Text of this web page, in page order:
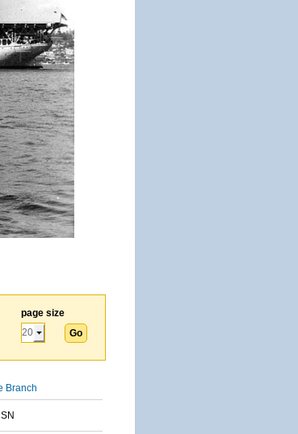
page size
Branch